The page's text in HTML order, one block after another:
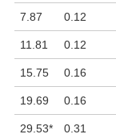
7.87 0.12
11.81 0.12
15.75 0.16
19.69 0.16
29.53* 0.31